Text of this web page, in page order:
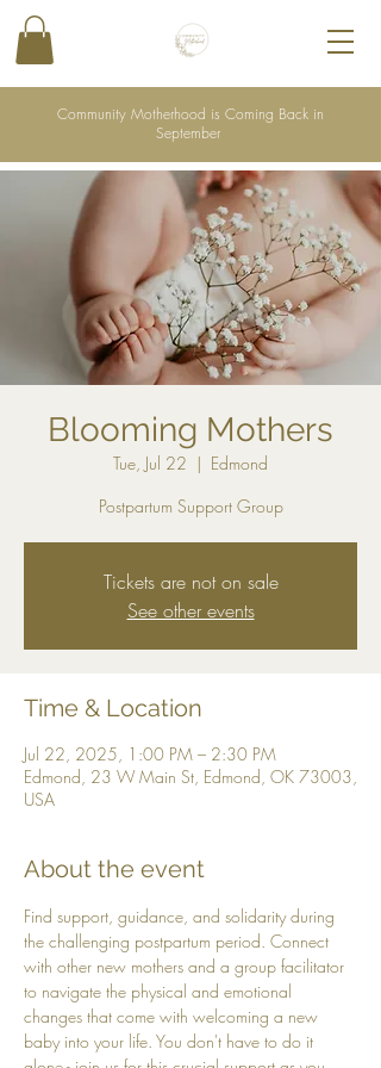
Community Motherhood is Coming Back in
September
Blooming Mothers
Tue, Jul 22
  |
Edmond
Postpartum Support Group
Tickets are not on sale
See other events
Time & Location
Jul 22, 2025, 1:00 PM – 2:30 PM
Edmond, 23 W Main St, Edmond, OK 73003,
USA
About the event
Find support, guidance, and solidarity during
the challenging postpartum period. Connect
with other new mothers and a group facilitator
to navigate the physical and emotional
changes that come with welcoming a new
baby into your life. You don't have to do it